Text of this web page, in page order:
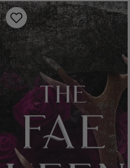
The
Fae
Queen's
Captive
By
Sierra
Simone